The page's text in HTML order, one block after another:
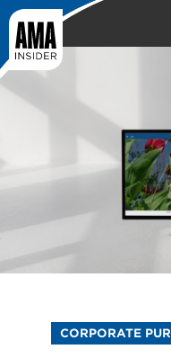
CORPORATE